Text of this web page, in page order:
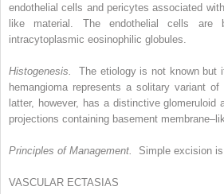
endothelial cells and pericytes associated
like material. The endothelial cells are
intracytoplasmic eosinophilic globules.
Histogenesis.
The etiology is not known but
hemangioma represents a solitary variant of
latter, however, has a distinctive glomeruloid
projections containing basement
Principles of Management. Simple excision
VASCULAR ECTASIAS